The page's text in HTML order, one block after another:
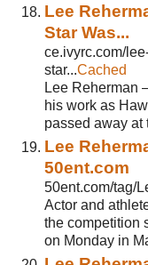
Lee
Star Was...
ce.ivyrc.com/
star...Cached
Lee Reherman
his work as
passed away at
Lee
50ent.com
50ent.com/tag/
Actor and
the competition
on Monday in